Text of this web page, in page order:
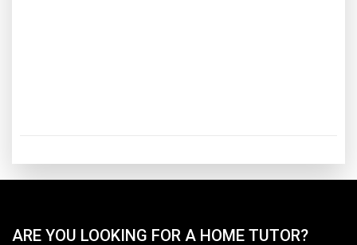
ARE YOU LOOKING FOR A HOME TUTOR?